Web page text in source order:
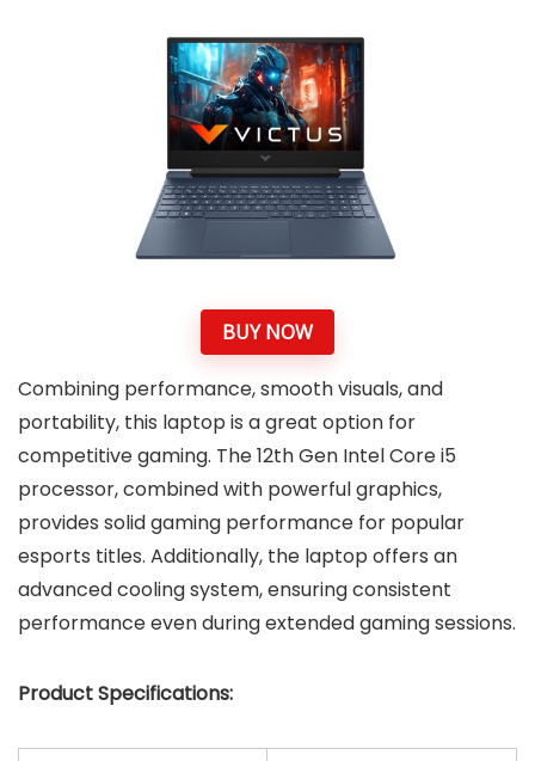
BUY NOW
Combining performance, smooth visuals, and
portability, this laptop is a great option for
competitive gaming. The 12th Gen Intel Core i5
processor, combined with powerful graphics,
provides solid gaming performance for popular
esports titles. Additionally, the laptop offers an
advanced cooling system, ensuring consistent
performance even during extended gaming sessions.
Product Specifications: